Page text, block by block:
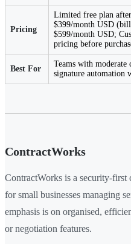
Pricing
Limited free plan
$399/month USD
$599/month USD;
pricing before
Best For
Teams with moderate
signature automation
ContractWorks
ContractWorks is a security-first
for small businesses managing
emphasis is on organised,
or negotiation features.